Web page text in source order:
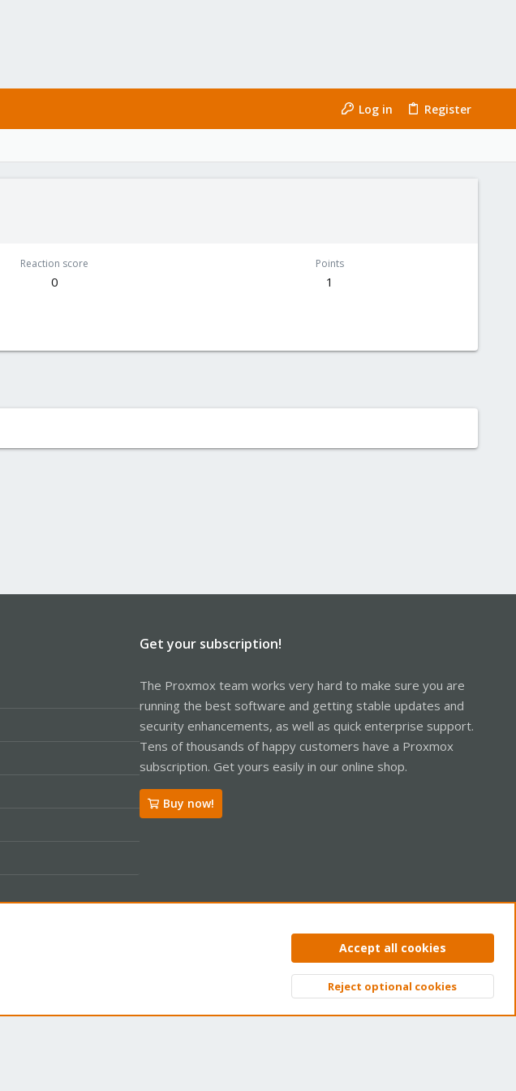
Log in Register
Reaction score
0
Points
1
Get your subscription!
The Proxmox team works very hard to make sure you are
running the best software and getting stable updates and
security enhancements, as well as quick enterprise support.
Tens of thousands of happy customers have a Proxmox
subscription. Get yours easily in our online shop.
Buy now!
Privacy policy Help Home
Top
Accept all cookies
Reject optional cookies